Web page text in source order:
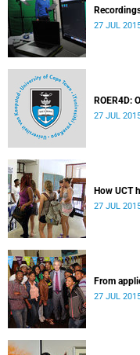
27 JUL
ROER4D:
27 JUL
How UCT
27 JUL
From
27 JUL